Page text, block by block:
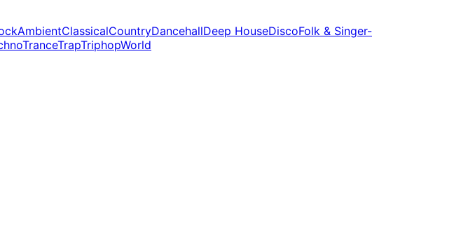
AmbientClassicalCountryDancehallDeep HouseDiscoFolk & Singer-
TranceTrapTriphopWorld